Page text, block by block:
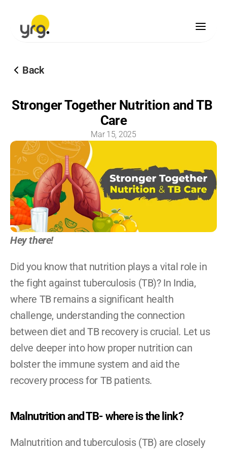
Donation
Vision & Mission
Our Finances
Blogs
Brand Guidelines
Media Center
Become A Partner
Become A YRG Ally
Career
Back
Stronger Together Nutrition and TB
Care
Mar 15, 2025
Hey there!
Did you know that nutrition plays a vital role in
the fight against tuberculosis (TB)? In India,
where TB remains a significant health
challenge, understanding the connection
between diet and TB recovery is crucial. Let us
delve deeper into how proper nutrition can
bolster the immune system and aid the
recovery process for TB patients.
Malnutrition and TB- where is the link?
Malnutrition and tuberculosis (TB) are closely